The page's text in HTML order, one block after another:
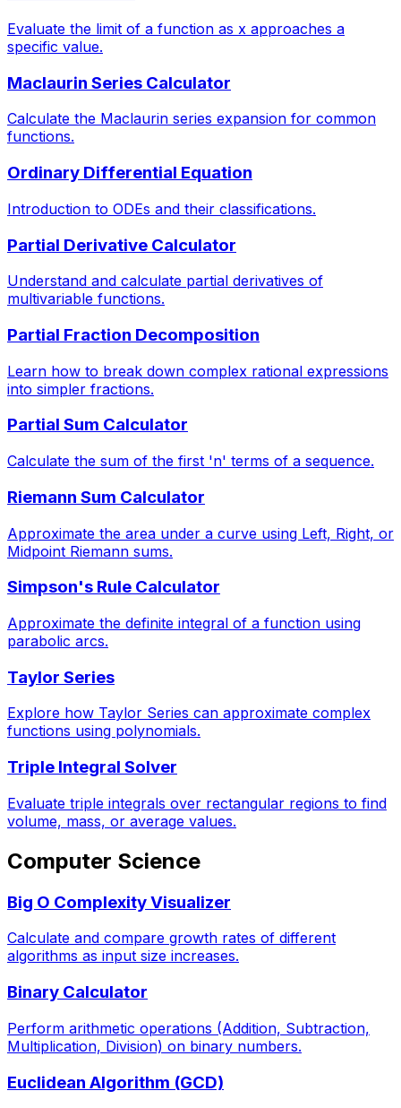
Evaluate the limit of a function as x approaches a
specific value.
Maclaurin Series Calculator
Calculate the Maclaurin series expansion for common
functions.
Ordinary Differential Equation
Introduction to ODEs and their classifications.
Partial Derivative Calculator
Understand and calculate partial derivatives of
multivariable functions.
Partial Fraction Decomposition
Learn how to break down complex rational expressions
into simpler fractions.
Partial Sum Calculator
Calculate the sum of the first 'n' terms of a sequence.
Riemann Sum Calculator
Approximate the area under a curve using Left, Right, or
Midpoint Riemann sums.
Simpson's Rule Calculator
Approximate the definite integral of a function using
parabolic arcs.
Taylor Series
Explore how Taylor Series can approximate complex
functions using polynomials.
Triple Integral Solver
Evaluate triple integrals over rectangular regions to find
volume, mass, or average values.
Computer Science
Big O Complexity Visualizer
Calculate and compare growth rates of different
algorithms as input size increases.
Binary Calculator
Perform arithmetic operations (Addition, Subtraction,
Multiplication, Division) on binary numbers.
Euclidean Algorithm (GCD)